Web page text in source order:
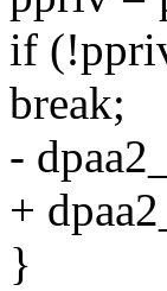
if
break;
-
+
}